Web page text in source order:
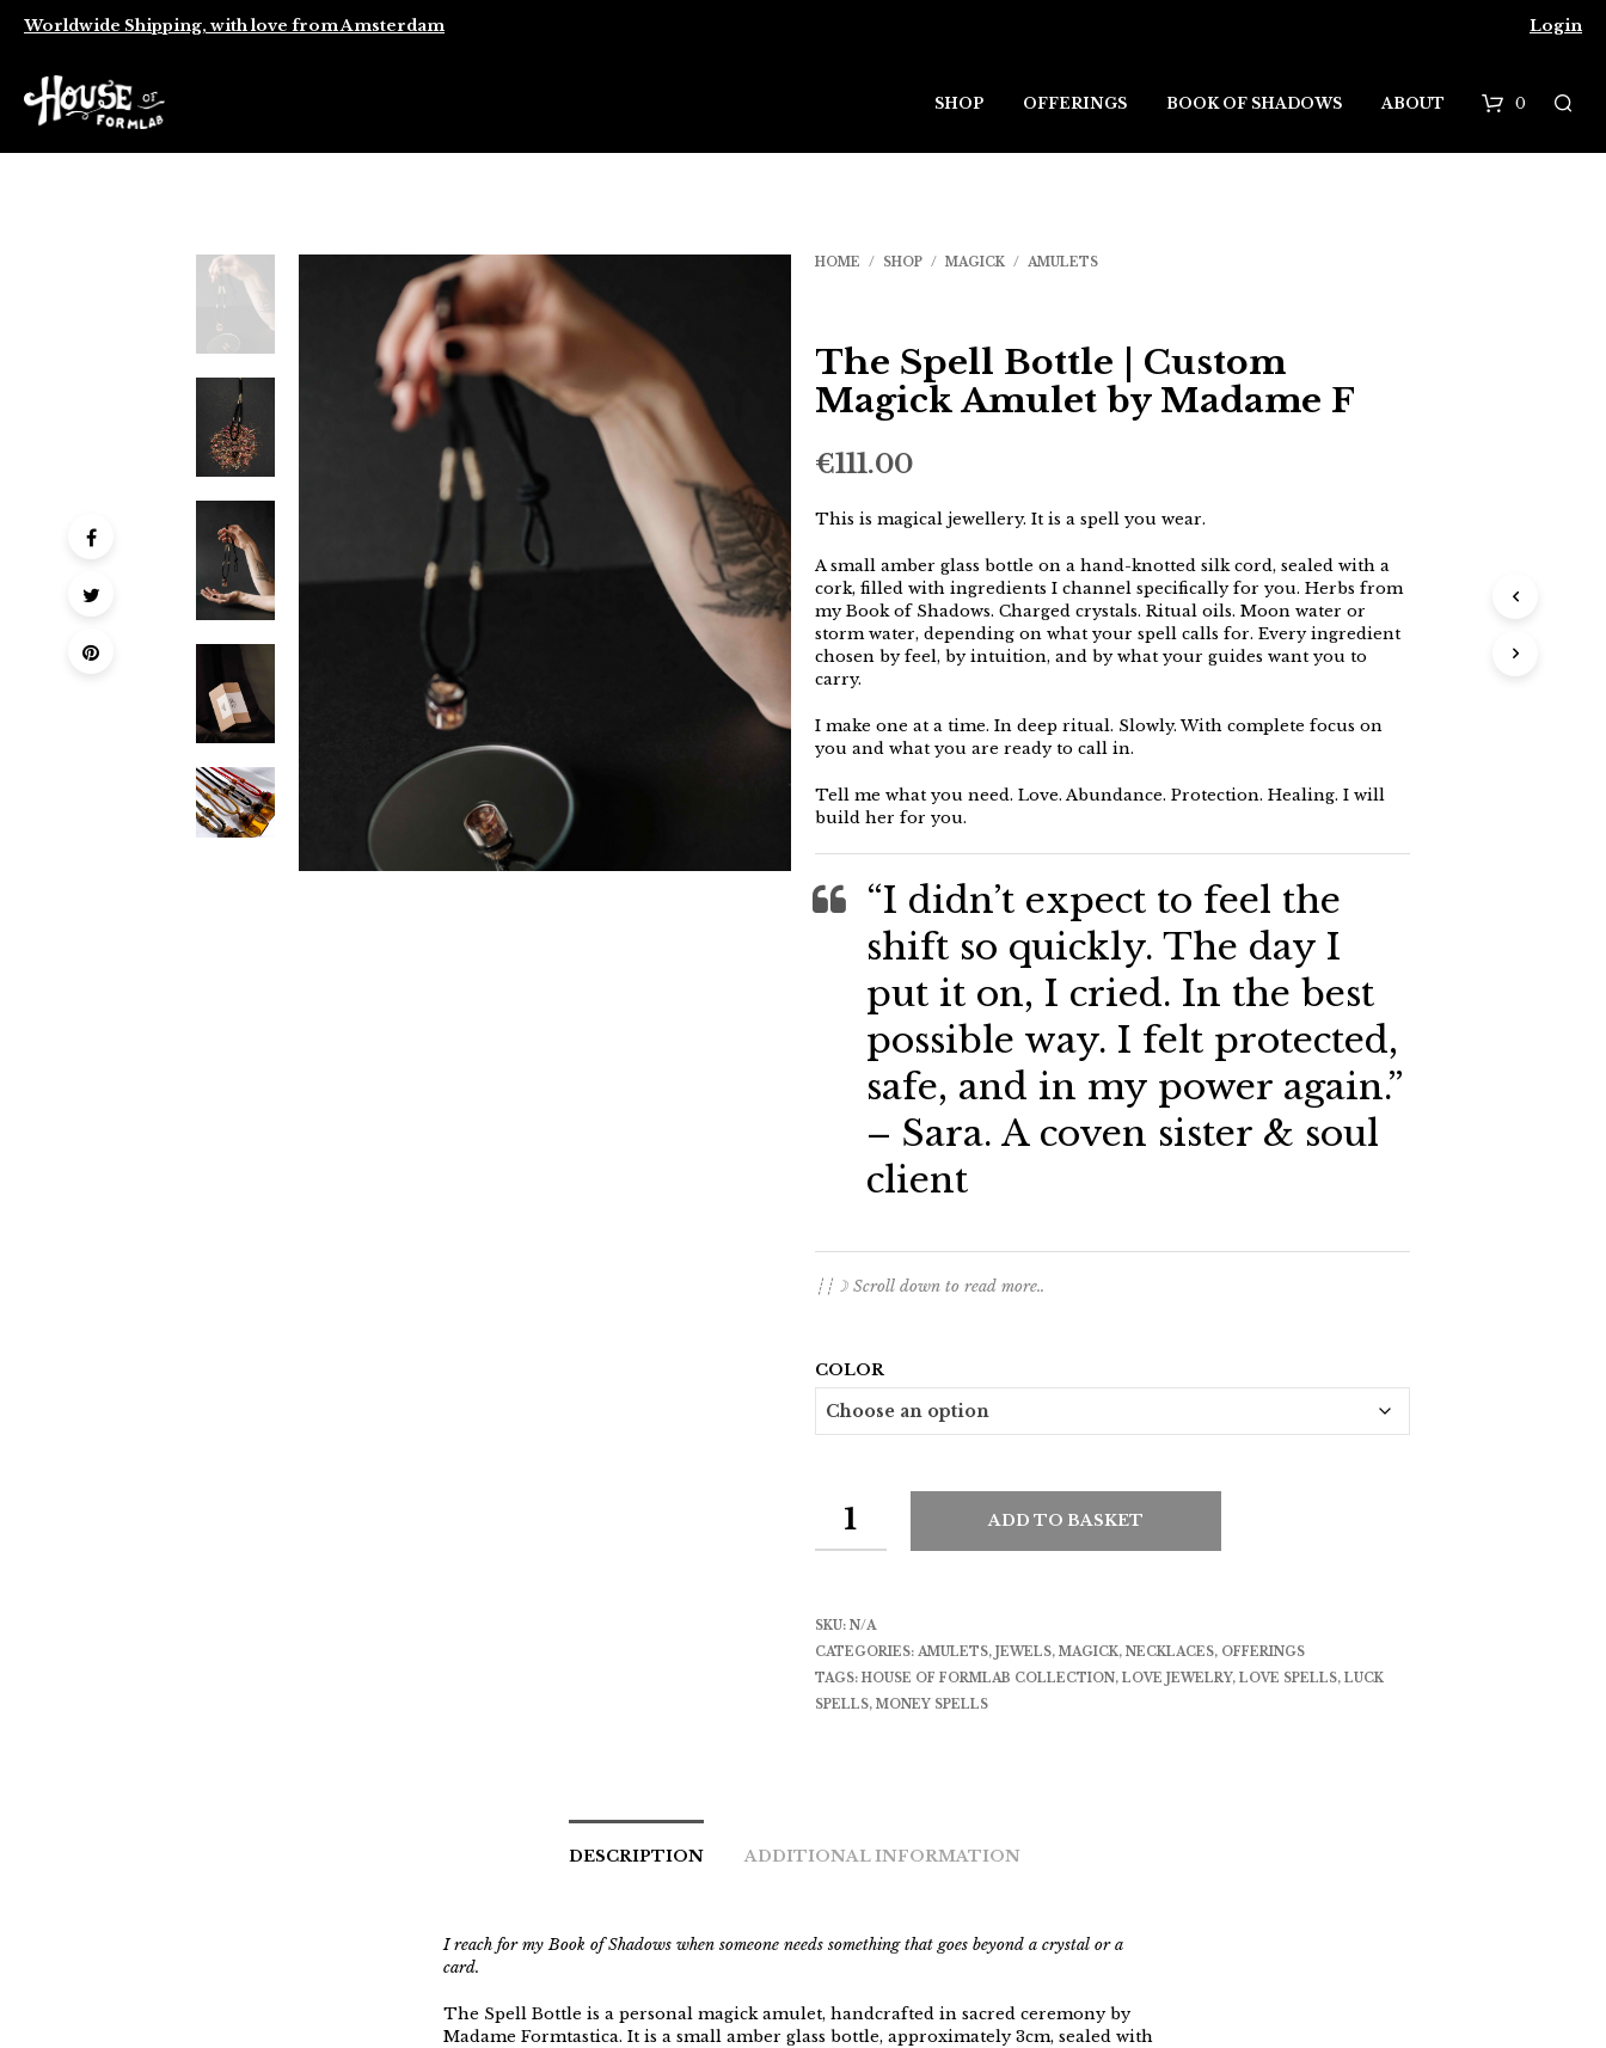
Worldwide Shipping, with love from Amsterdam Login
0
SHOP OFFERINGS BOOK OF SHADOWS ABOUT
HOME / SHOP / MAGICK / AMULETS
The Spell Bottle | Custom
Magick Amulet by Madame F
€111.00
This is magical jewellery. It is a spell you wear.
A small amber glass bottle on a hand-knotted silk cord, sealed with a
cork, filled with ingredients I channel specifically for you. Herbs from
my Book of Shadows. Charged crystals. Ritual oils. Moon water or
storm water, depending on what your spell calls for. Every ingredient
chosen by feel, by intuition, and by what your guides want you to
carry.
I make one at a time. In deep ritual. Slowly. With complete focus on
you and what you are ready to call in.
Tell me what you need. Love. Abundance. Protection. Healing. I will
build her for you.
“I didn’t expect to feel the
shift so quickly. The day I
put it on, I cried. In the best
possible way. I felt protected,
safe, and in my power again.”
– Sara. A coven sister & soul
client
┊┊☽ Scroll down to read more..
COLOR
ADD TO BASKET
SKU: N/A
CATEGORIES: AMULETS, JEWELS, MAGICK, NECKLACES, OFFERINGS
TAGS: HOUSE OF FORMLAB COLLECTION, LOVE JEWELRY, LOVE SPELLS, LUCK
SPELLS, MONEY SPELLS
DESCRIPTION ADDITIONAL INFORMATION
I reach for my Book of Shadows when someone needs something that goes beyond a crystal or a
card.
The Spell Bottle is a personal magick amulet, handcrafted in sacred ceremony by
Madame Formtastica. It is a small amber glass bottle, approximately 3cm, sealed with